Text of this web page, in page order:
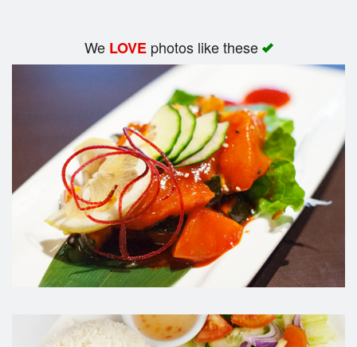
We LOVEphotos like these